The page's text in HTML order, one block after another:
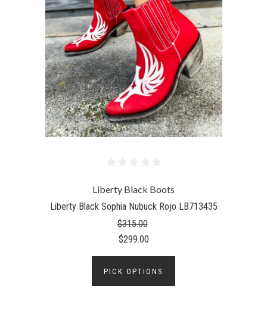
Liberty Black Boots
Liberty Black Sophia Nubuck Rojo LB713435
$315.00
$299.00
PICK OPTIONS